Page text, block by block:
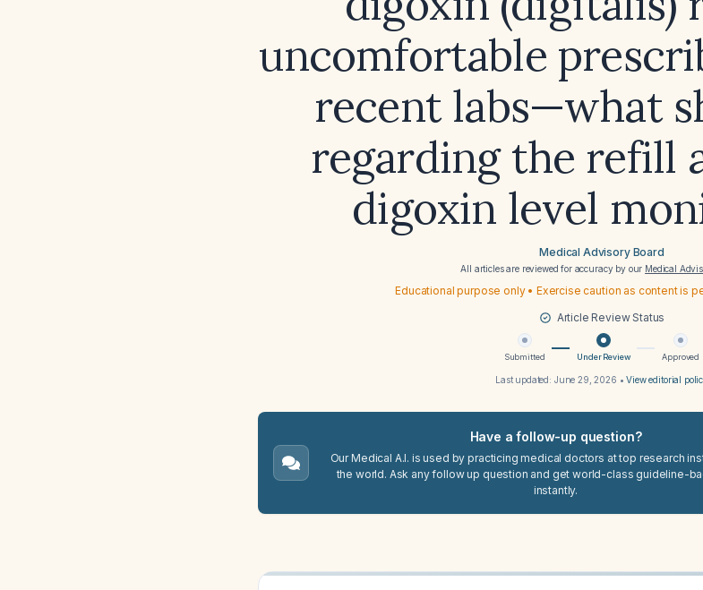
uncomfortable
recent labs—what
regarding the refill
digoxin level
Medical Advisory Board
All articles are reviewed for accuracy by our Medical
Educational purpose only • Exercise caution as content is
Article Review Status
Submitted Under Review Approved
Last updated: June 29, 2026 •View editorial
Have a follow-up question?
Our Medical A.I. is used by practicing medical doctors at top research
the world. Ask any follow up question and get world-class guideline-
instantly.